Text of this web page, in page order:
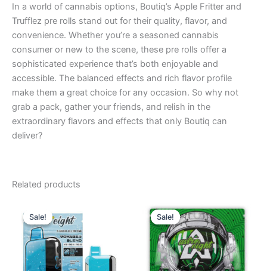
In a world of cannabis options, Boutiq’s Apple Fritter and
Trufflez pre rolls stand out for their quality, flavor, and
convenience. Whether you’re a seasoned cannabis
consumer or new to the scene, these pre rolls offer a
sophisticated experience that’s both enjoyable and
accessible. The balanced effects and rich flavor profile
make them a great choice for any occasion. So why not
grab a pack, gather your friends, and relish in the
extraordinary flavors and effects that only Boutiq can
deliver?
Related products
Sale!
Sale!price
was:
$36.95.
price
is:
$32.95.
Sale!
Sale!price
was:
$38.95.
price
is:
$33.95.